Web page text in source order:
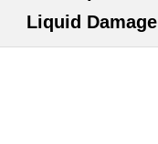
Liquid Damage